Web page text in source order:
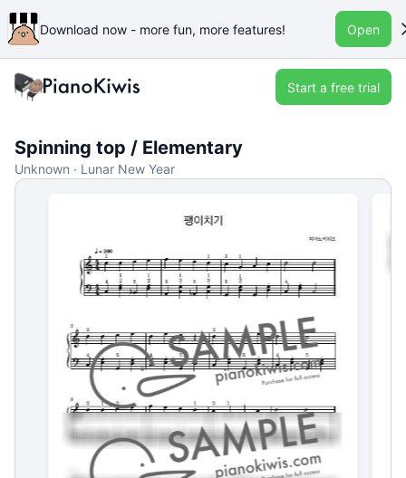
Download now - more fun, more features! Open
Start a free trial
Spinning top / Elementary
Unknown · Lunar New Year